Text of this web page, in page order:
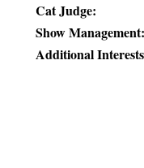
Cat Judge:
Show Management:
Additional